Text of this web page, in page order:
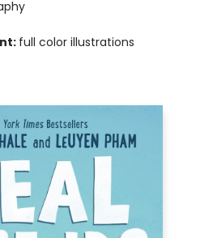
full color illustrations